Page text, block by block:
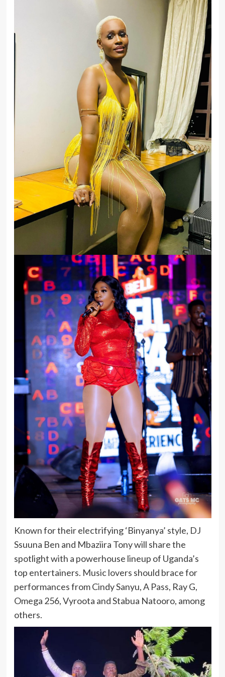
Known for their electrifying ‘Binyanya’ style, DJ
Ssuuna Ben and Mbaziira Tony will share the
spotlight with a powerhouse lineup of Uganda’s
top entertainers. Music lovers should brace for
performances from Cindy Sanyu, A Pass, Ray G,
Omega 256, Vyroota and Stabua Natooro, among
others.